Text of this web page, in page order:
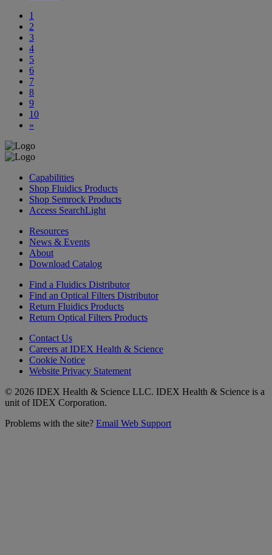
1
2
3
4
5
6
7
8
9
10
»
Capabilities
Shop Fluidics Products
Shop Semrock Products
Access SearchLight
Resources
News & Events
About
Download Catalog
Find a Fluidics Distributor
Find an Optical Filters Distributor
Return Fluidics Products
Return Optical Filters Products
Contact Us
Careers at IDEX Health & Science
Cookie Notice
Website Privacy Statement
© 2026 IDEX Health & Science LLC. IDEX Health & Science is a
unit of IDEX Corporation.
Problems with the site? Email Web Support